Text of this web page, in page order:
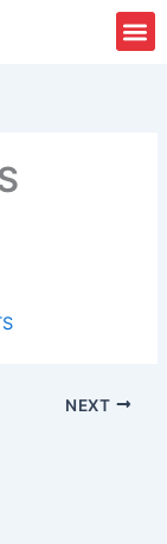
NEXT